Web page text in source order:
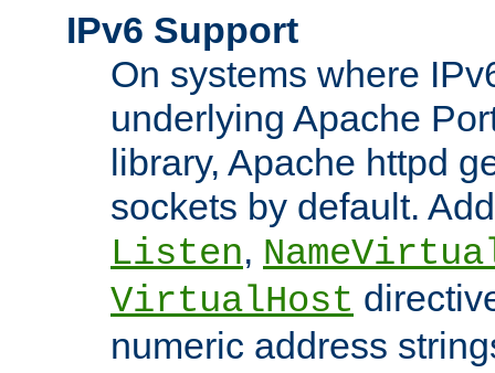
IPv6 Support
On systems where
underlying Apache
library, Apache httpd
sockets by default.
Listen,
VirtualHost
numeric address